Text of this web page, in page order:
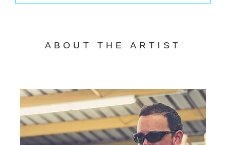
ABOUT THE ARTIST